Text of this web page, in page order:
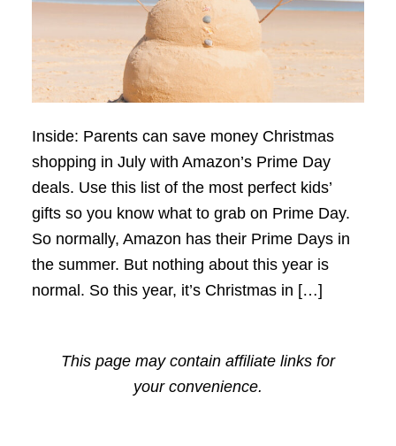
Inside: Parents can save money Christmas
shopping in July with Amazon’s Prime Day
deals. Use this list of the most perfect kids’
gifts so you know what to grab on Prime Day.
So normally, Amazon has their Prime Days in
the summer. But nothing about this year is
normal. So this year, it’s Christmas in […]
This page may contain affiliate links for
your convenience.